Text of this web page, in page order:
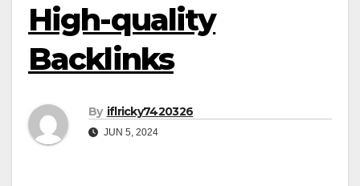
High-quality
Backlinks
By iflricky7420326
JUN 5, 2024